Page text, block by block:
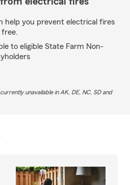
help you prevent electrical fires
to eligible State Farm Non-
unavailable in AK, DE, NC, SD and